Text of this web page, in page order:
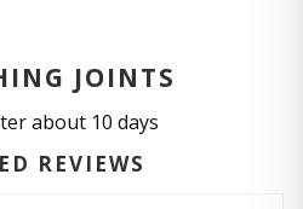
JOINTS
about 10 days
REVIEWS